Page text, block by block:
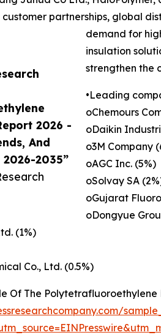
2026 -
And
2035”
partnerships, global
demand for
insulation
strengthen the
•Leading
oChemours
oDaikin
o3M Company
oAGC Inc. (5%)
oSolvay SA
oGujarat
oDongyue
(1%)
Co., Ltd. (0.5%)
Of The